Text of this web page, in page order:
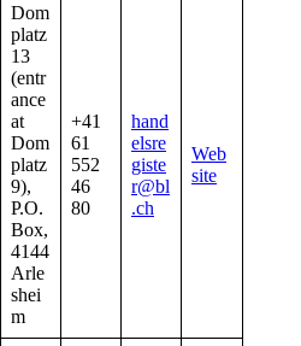
Dom
platz
13
(entr
ance
at
Dom
platz
9),
P.O.
Box,
4144
Arle
shei
m
+41
61
552
46
80
hand
elsre
giste
r@bl
.ch
Web
site